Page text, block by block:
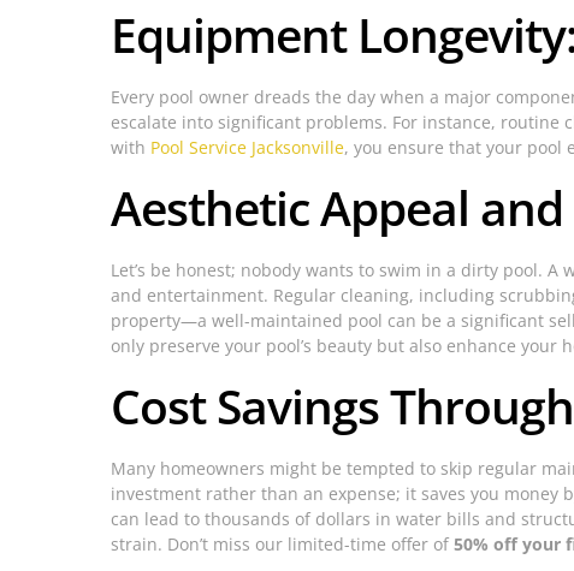
Equipment
Every pool owner dreads the day when a major
escalate into significant problems. For instance, routine
with Pool Service Jacksonville, you ensure that your pool
Aesthetic Appeal
Let’s be honest; nobody wants to swim in a dirty pool.
and entertainment. Regular cleaning, including
property—a well-maintained pool can be a significant
only preserve your pool’s beauty but also enhance your
Cost Savings
Many homeowners might be tempted to skip regular
investment rather than an expense; it saves you
can lead to thousands of dollars in water bills and
strain. Don’t miss our limited-time offer of 50% off your